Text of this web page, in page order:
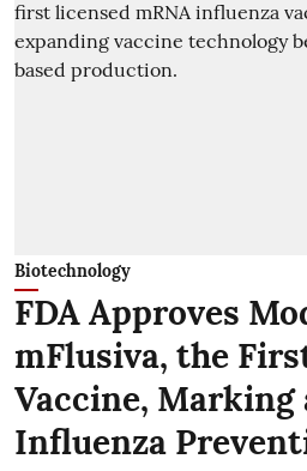
Biotechnology
FDA Approves
mFlusiva, the
Vaccine, Marking
Influenza